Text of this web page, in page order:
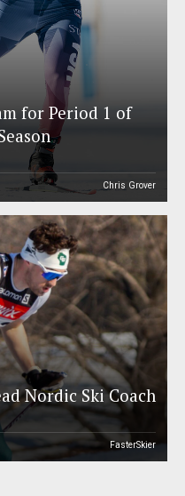
for Period 1 of
Chris Grover
Nordic Ski Coach
FasterSkier